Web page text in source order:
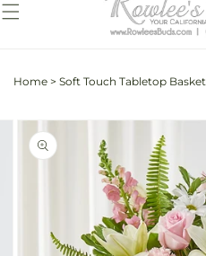
Home > Soft Touch Tabletop Basket
Image
gallery
Skip to
product
information